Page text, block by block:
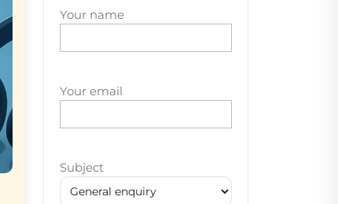
Your name
Your email
Subject